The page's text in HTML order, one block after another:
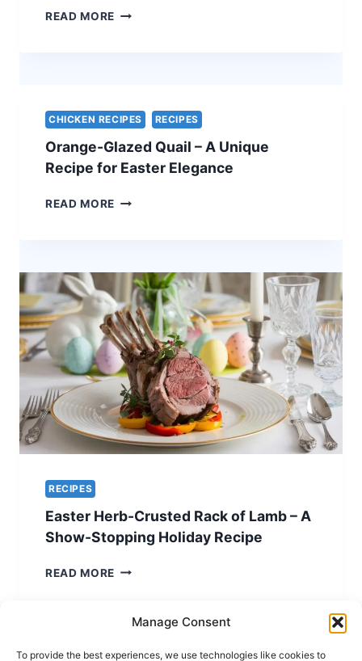
Manage Consent
To provide the best experiences, we use technologies like cookies to
READ MORE CROWN
CHUTNEY
–
A
STUNNING
CENTERPIECE
CHICKEN RECIPES RECIPES
Orange-Glazed Quail – A Unique
Recipe for Easter Elegance
READ MORE ORANGE-
UNIQUE
RECIPE
FOR
EASTER
ELEGANCE
RECIPES
Easter Herb-Crusted Rack of Lamb – A
Show-Stopping Holiday Recipe
READ MORE EASTER
RACK
LAMB